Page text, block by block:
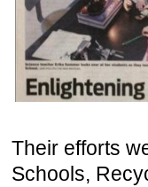
Their efforts
Schools,